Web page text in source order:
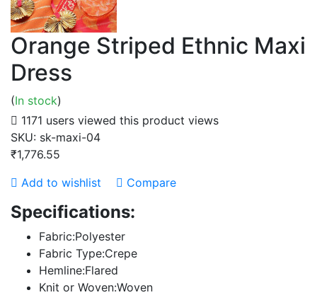
Orange Striped Ethnic Maxi
Dress
(In stock)
1171 users viewed this product views
SKU: sk-maxi-04
₹1,776.55
Add to wishlist
Compare
Specifications:
Fabric:Polyester
Fabric Type:Crepe
Hemline:Flared
Knit or Woven:Woven